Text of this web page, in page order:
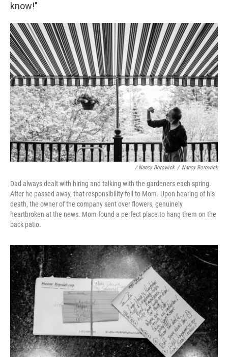
know!"
/ Nancy Borowick / Nancy Borowick
Dad always dealt with hiring and talking with the gardeners each spring.
After he passed away, that responsibility fell to Mom. Upon hearing of his
death, the owner of the company sent over flowers, genuinely
heartbroken at the news. Mom found a perfect place to hang them on the
back patio.